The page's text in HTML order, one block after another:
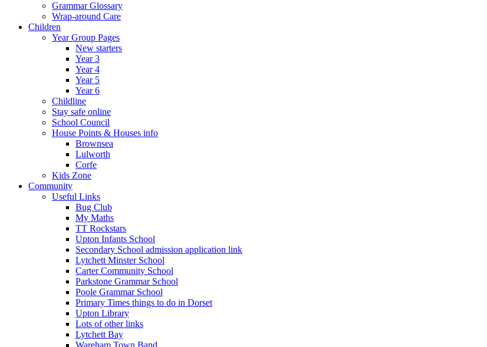
Grammar Glossary
Wrap-around Care
Children
Year Group Pages
New starters
Year 3
Year 4
Year 5
Year 6
Childline
Stay safe online
School Council
House Points & Houses info
Brownsea
Lulworth
Corfe
Kids Zone
Community
Useful Links
Bug Club
My Maths
TT Rockstars
Upton Infants School
Secondary School admission application link
Lytchett Minster School
Carter Community School
Parkstone Grammar School
Poole Grammar School
Primary Times things to do in Dorset
Upton Library
Lots of other links
Lytchett Bay
Wareham Town Band